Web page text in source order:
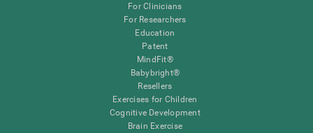
For Clinicians
For Researchers
Education
Patent
MindFit®
Babybright®
Resellers
Exercises for Children
Cognitive Development
Brain Exercise